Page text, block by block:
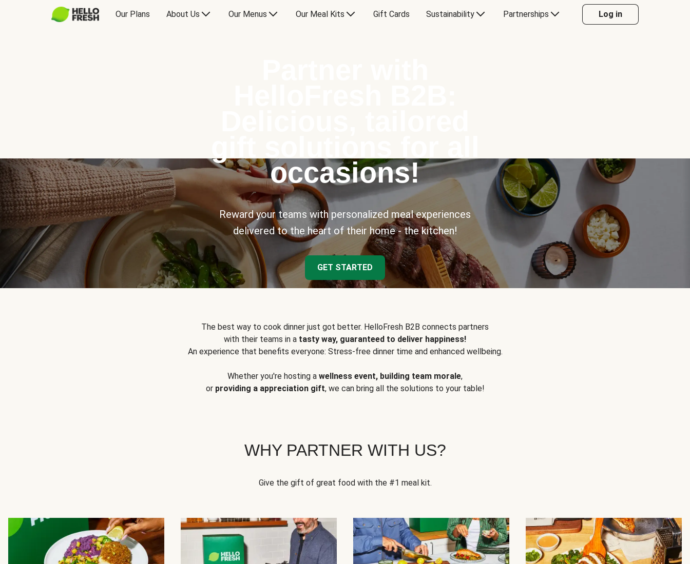
Our Plans About Us Our Menus Our Meal Kits Gift Cards Sustainability Partnerships Log in
occasions!
Reward your teams with personalized meal experiences
delivered to the heart of their home - the kitchen!
GET STARTED
The best way to cook dinner just got better. HelloFresh B2B connects partners
with their teams in a tasty way, guaranteed to deliver happiness!
An experience that benefits everyone: Stress-free dinner time and enhanced wellbeing.
Whether you're hosting a wellness event, building team morale,
or providing a appreciation gift, we can bring all the solutions to your table!
WHY PARTNER WITH US?
Give the gift of great food with the #1 meal kit.